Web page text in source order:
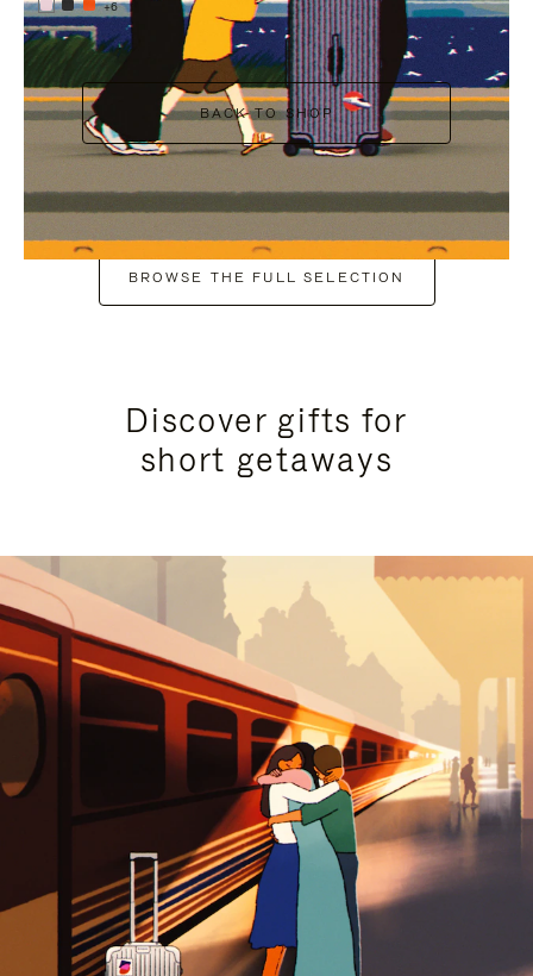
+6
BACK TO SHOP
BROWSE THE FULL SELECTION
Discover gifts for
short getaways